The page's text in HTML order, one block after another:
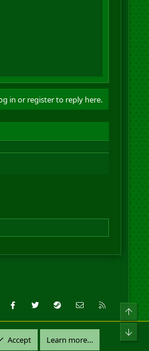
in or register to reply here.
Facebook
Twitter Steam Contact us
RSS
Accept Learn more…
Top